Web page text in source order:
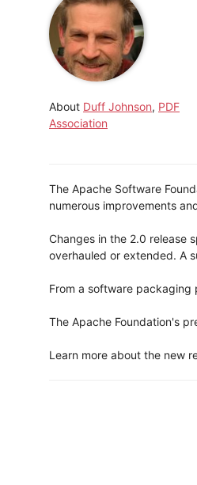
About Duff Johnson, PDF
Association
The Apache Software
numerous improvements
Changes in the 2.0 release
overhauled or extended. A
From a software packaging
The Apache Foundation's
Learn more about the new